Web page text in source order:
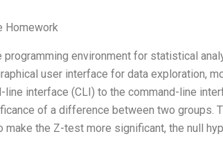
Homework
programming environment for statistical
user interface for data exploration,
line interface (CLI) to the command-line
of a difference between two groups.
make the Z-test more significant, the null